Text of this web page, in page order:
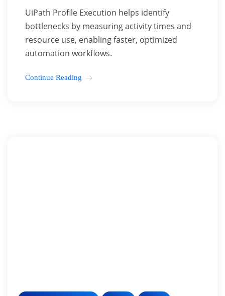
UiPath Profile Execution helps identify
bottlenecks by measuring activity times and
resource use, enabling faster, optimized
automation workflows.
Continue Reading